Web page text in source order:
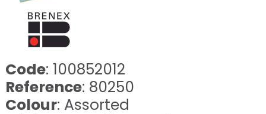
Code: 100852012
Reference: 80250
Colour: Assorted